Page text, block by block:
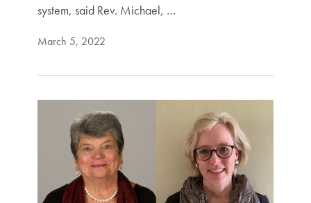
system, said Rev. Michael, …
March 5, 2022